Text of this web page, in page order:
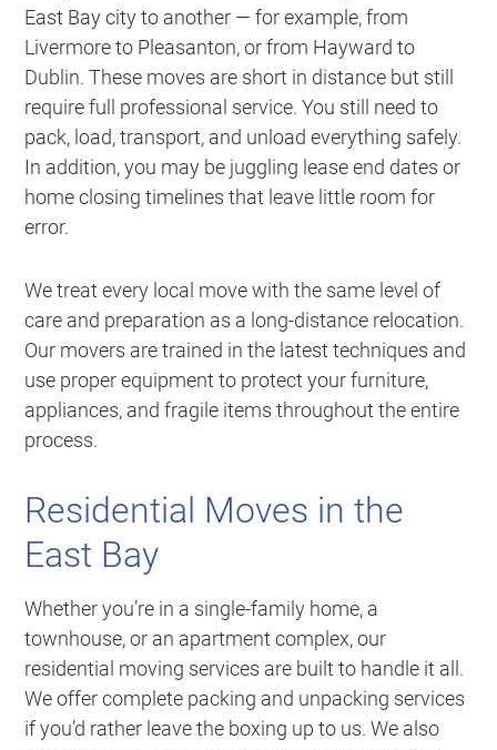
East Bay city to another — for example, from
Livermore to Pleasanton, or from Hayward to
Dublin. These moves are short in distance but still
require full professional service. You still need to
pack, load, transport, and unload everything safely.
In addition, you may be juggling lease end dates or
home closing timelines that leave little room for
error.
We treat every local move with the same level of
care and preparation as a long-distance relocation.
Our movers are trained in the latest techniques and
use proper equipment to protect your furniture,
appliances, and fragile items throughout the entire
process.
Residential Moves in the
East Bay
Whether you’re in a single-family home, a
townhouse, or an apartment complex, our
residential moving services are built to handle it all.
We offer complete packing and unpacking services
if you’d rather leave the boxing up to us. We also